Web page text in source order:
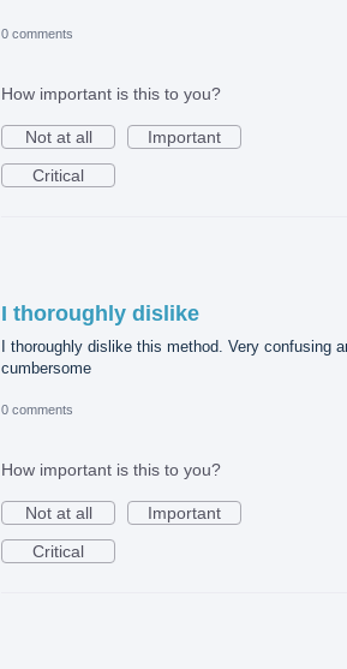
0 comments
How important is this to you?
Not at all
Important
Critical
I thoroughly dislike
I thoroughly dislike this method. Very confusing
cumbersome
0 comments
How important is this to you?
Not at all
Important
Critical